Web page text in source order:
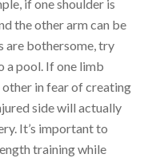
if one shoulder is
the other arm can be
are bothersome, try
a pool. If one limb
other in fear of creating
side will actually
It’s important to
training while